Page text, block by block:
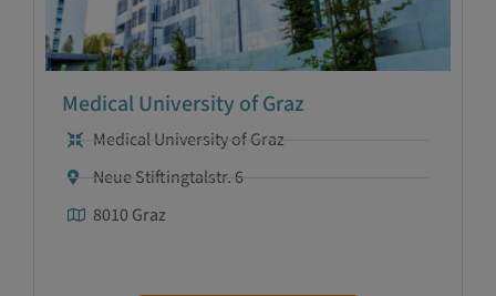
Medical University of Graz
Medical University of Graz
Neue Stiftingtalstr. 6
8010 Graz